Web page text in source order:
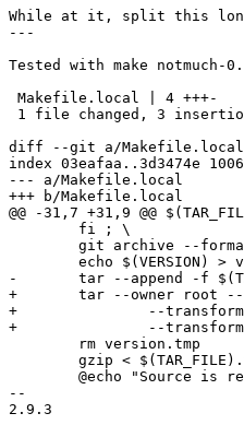
While at it, split this long
---
Tested with make notmuch-
Makefile.local | 4 +++-
1 file changed, 3
diff --git a/Makefile.local
index 03eafaa..3d3474e
--- a/Makefile.local
+++ b/Makefile.local
@@ -31,7 +31,9 @@
-	tar --append -f $(TAR_FILE).tmp --transform s_^_$(PACKAGE)-$(VERSION)/_  --transform 's_.tmp$$__' version.tmp
+	tar --owner root --group root --append -f $(TAR_FILE).tmp \
+		--transform s_^_$(PACKAGE)-$(VERSION)/_  \
+		--transform 's_.tmp$$__' version.tmp
--
2.9.3